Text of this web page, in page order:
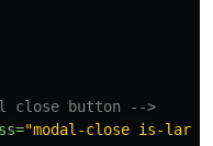
close button -->
"modal-close is-